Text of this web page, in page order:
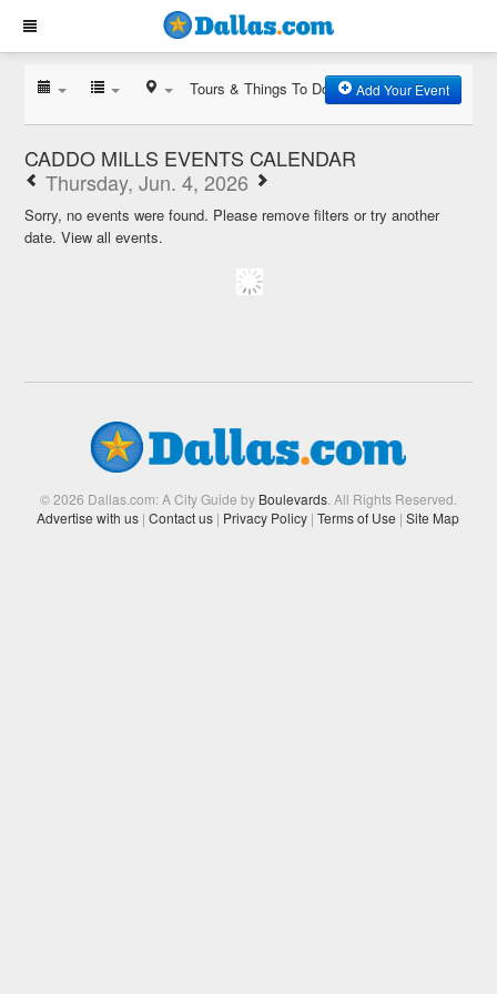
Tours & Things To Do Add Your Event
CADDO MILLS EVENTS CALENDAR
Thursday, Jun. 4, 2026
Sorry, no events were found. Please remove filters or try another
date.View all events.
© 2026 Dallas.com: A City Guide by Boulevards. All Rights Reserved.
Advertise with us | Contact us | Privacy Policy | Terms of Use | Site Map